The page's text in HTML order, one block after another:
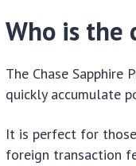
Who is the
The Chase
quickly accumulate
It is perfect for
foreign transaction